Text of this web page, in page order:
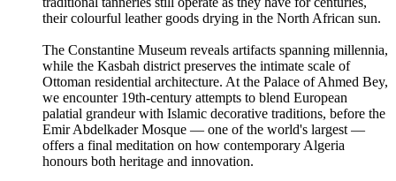
their colourful leather goods drying in the North African sun.
The Constantine Museum reveals artifacts spanning millennia,
while the Kasbah district preserves the intimate scale of
Ottoman residential architecture. At the Palace of Ahmed Bey,
we encounter 19th-century attempts to blend European
palatial grandeur with Islamic decorative traditions, before the
Emir Abdelkader Mosque — one of the world's largest —
offers a final meditation on how contemporary Algeria
honours both heritage and innovation.